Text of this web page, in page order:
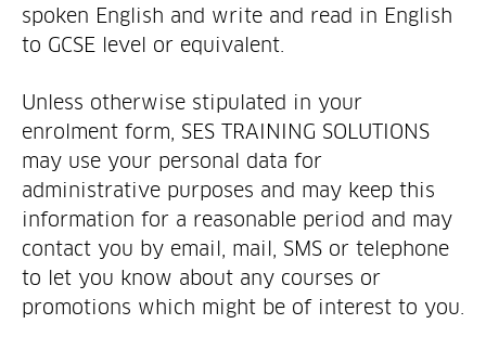
spoken English and write and read in English
to GCSE level or equivalent.
Unless otherwise stipulated in your
enrolment form, SES TRAINING SOLUTIONS
may use your personal data for
administrative purposes and may keep this
information for a reasonable period and may
contact you by email, mail, SMS or telephone
to let you know about any courses or
promotions which might be of interest to you.